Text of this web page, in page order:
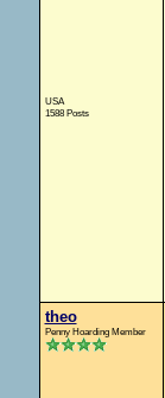
USA
1588 Posts
theo
Penny Hoarding Member